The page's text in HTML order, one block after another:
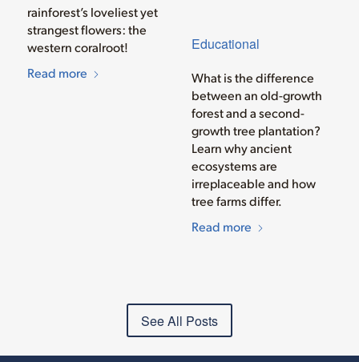
rainforest’s loveliest yet
strangest flowers: the
western coralroot!
Read more
Educational
What is the difference
between an old-growth
forest and a second-
growth tree plantation?
Learn why ancient
ecosystems are
irreplaceable and how
tree farms differ.
Read more
See All Posts